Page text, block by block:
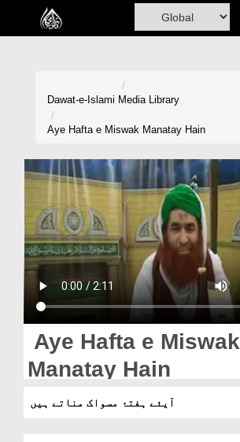
Home
Volunteer Portal
Rohani Ilaj
Donation
Magazine
Departments
Dawat-e-Islami Media Library
Aye Hafta e Miswak Manatay Hain
Aye Hafta e Miswak
Manatay Hain
آیئے ہفتۂ مسواک مناتے ہیں